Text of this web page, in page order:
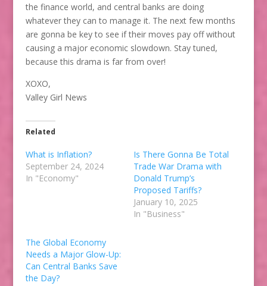
the finance world, and central banks are doing
whatever they can to manage it. The next few months
are gonna be key to see if their moves pay off without
causing a major economic slowdown. Stay tuned,
because this drama is far from over!
XOXO,
Valley Girl News
Related
What is Inflation?
September 24, 2024
In "Economy"
Is There Gonna Be Total
Trade War Drama with
Donald Trump’s
Proposed Tariffs?
January 10, 2025
In "Business"
The Global Economy
Needs a Major Glow-Up:
Can Central Banks Save
the Day?